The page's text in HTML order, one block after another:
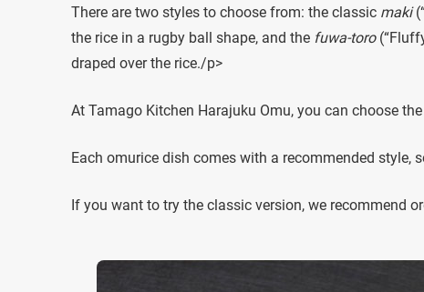
There are two styles to choose from: the classic maki
the rice in a rugby ball shape, and the fuwa-toro
draped over the rice./p>
At Tamago Kitchen Harajuku Omu, you can choose
Each omurice dish comes with a recommended style,
If you want to try the classic version, we recommend